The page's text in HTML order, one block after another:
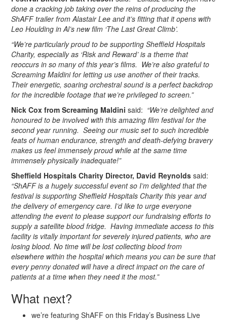
done a cracking job taking over the reins of producing the
ShAFF trailer from Alastair Lee and it’s fitting that it opens with
Leo Houlding in Al’s new film ‘The Last Great Climb’.
“We’re particularly proud to be supporting Sheffield Hospitals
Charity, especially as ‘Risk and Reward’ is a theme that
reoccurs in so many of this year’s films. We’re also grateful to
Screaming Maldini for letting us use another of their tracks.
Their energetic, soaring orchestral sound is a perfect backdrop
for the incredible footage that we’re privileged to screen.”
Nick Cox from Screaming Maldini said: “We’re delighted and
honoured to be involved with this amazing film festival for the
second year running. Seeing our music set to such incredible
feats of human endurance, strength and death-defying bravery
makes us feel immensely proud while at the same time
immensely physically inadequate!”
Sheffield Hospitals Charity Director, David Reynolds said:
“ShAFF is a hugely successful event so I’m delighted that the
festival is supporting Sheffield Hospitals Charity this year and
the delivery of emergency care. I’d like to urge everyone
attending the event to please support our fundraising efforts to
supply a satellite blood fridge. Having immediate access to this
facility is vitally important for severely injured patients, who are
losing blood. No time will be lost collecting blood from
elsewhere within the hospital which means you can be sure that
every penny donated will have a direct impact on the care of
patients at a time when they need it the most.”
What next?
we’re featuring ShAFF on this Friday’s Business Live